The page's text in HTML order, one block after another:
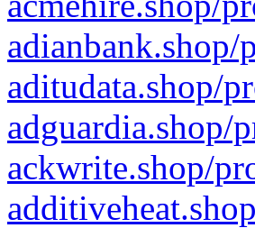
aditudata.shop/
adguardia.shop/
ackwrite.shop/